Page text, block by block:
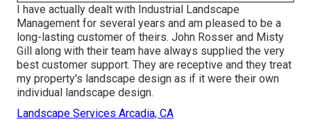
I have actually dealt with Industrial Landscape
Management for several years and am pleased to be a
long-lasting customer of theirs. John Rosser and Misty
Gill along with their team have always supplied the very
best customer support. They are receptive and they treat
my property's landscape design as if it were their own
individual landscape design.
Landscape Services Arcadia, CA